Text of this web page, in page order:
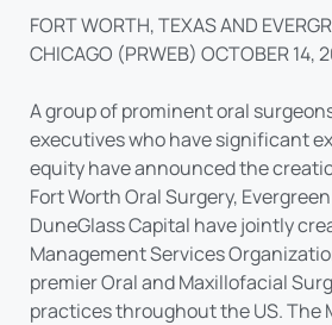
FORT WORTH, TEXAS AND
CHICAGO (PRWEB) OCTOBER 14,
A group of prominent oral
executives who have significant
equity have announced the
Fort Worth Oral Surgery,
DuneGlass Capital have jointly
Management Services
premier Oral and Maxillofacial
practices throughout the US. The